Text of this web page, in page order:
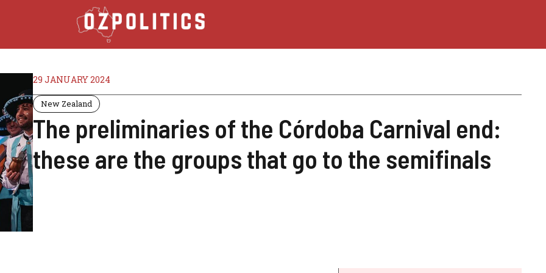
29 JANUARY 2024
New Zealand
The preliminaries of the Córdoba Carnival end:
these are the groups that go to the semifinals